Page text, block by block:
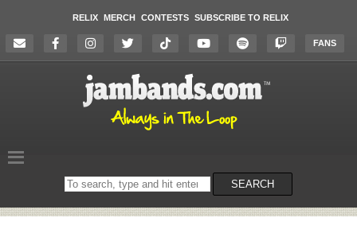
RELIX MERCH CONTESTS SUBSCRIBE TO RELIX
FANS
Search
on
SEARCH